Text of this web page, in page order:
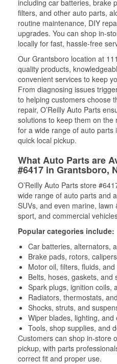
including car batteries, brake
filters, and other auto parts,
routine maintenance, DIY
upgrades. You can shop in-
locally for fast, hassle-free
Our Grantsboro location at
quality products,
convenient services to keep
From diagnosing issues
to helping customers choose
repair, O’Reilly Auto Parts
solutions to keep them on
for a wide range of auto
quick local pickup.
What Auto Parts are
#6417 in Grantsboro,
O’Reilly Auto Parts store
wide range of auto parts and
SUVs, and even marine,
sport, and commercial
Popular categories include:
Car batteries, alternators,
Brake pads, rotors,
Motor oil, filters, fluids,
Belts, hoses, gaskets, and
Spark plugs, ignition coils,
Radiators, thermostats,
Shocks, struts, and
Wiper blades, lighting,
Tools, shop supplies, and
Customers can shop in-store
pickup, with parts
correct fit and proper use.